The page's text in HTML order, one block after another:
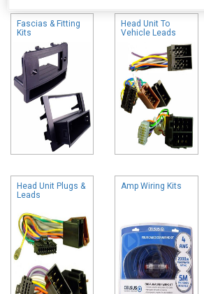
Fascias & Fitting
Kits
Head Unit To
Vehicle Leads
Head Unit Plugs &
Leads
Amp Wiring Kits